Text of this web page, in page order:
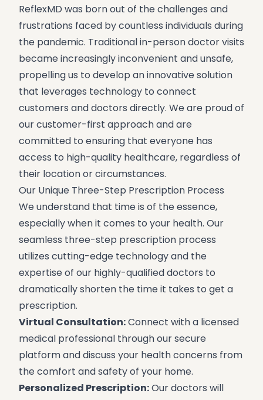
ReflexMD was born out of the challenges and
frustrations faced by countless individuals during
the pandemic. Traditional in-person doctor visits
became increasingly inconvenient and unsafe,
propelling us to develop an innovative solution
that leverages technology to connect
customers and doctors directly. We are proud of
our customer-first approach and are
committed to ensuring that everyone has
access to high-quality healthcare, regardless of
their location or circumstances.
Our Unique Three-Step Prescription Process
We understand that time is of the essence,
especially when it comes to your health. Our
seamless three-step prescription process
utilizes cutting-edge technology and the
expertise of our highly-qualified doctors to
dramatically shorten the time it takes to get a
prescription.
Virtual Consultation:Connect with a licensed
medical professional through our secure
platform and discuss your health concerns from
the comfort and safety of your home.
Personalized Prescription:Our doctors will